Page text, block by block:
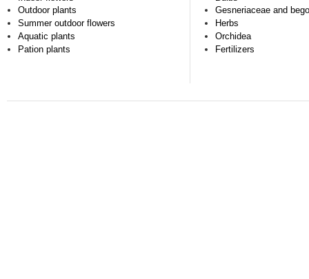
Outdoor plants
Summer outdoor flowers
Aquatic plants
Pation plants
Gesneriaceae and
Herbs
Orchidea
Fertilizers